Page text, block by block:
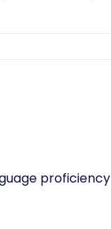
proficiency